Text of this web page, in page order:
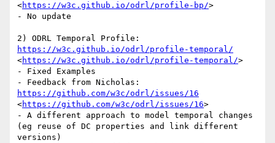
<https://w3c.github.io/odrl/profile-bp/>
- No update
https://w3c.github.io/odrl/profile-temporal/
<https://w3c.github.io/odrl/profile-temporal/>
- Fixed Examples
https://github.com/w3c/odrl/issues/16
<https://github.com/w3c/odrl/issues/16>
- A different approach to model temporal changes
(eg reuse of DC properties and link different
versions)